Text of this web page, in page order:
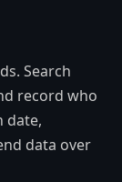
Search
record who
date,
data over